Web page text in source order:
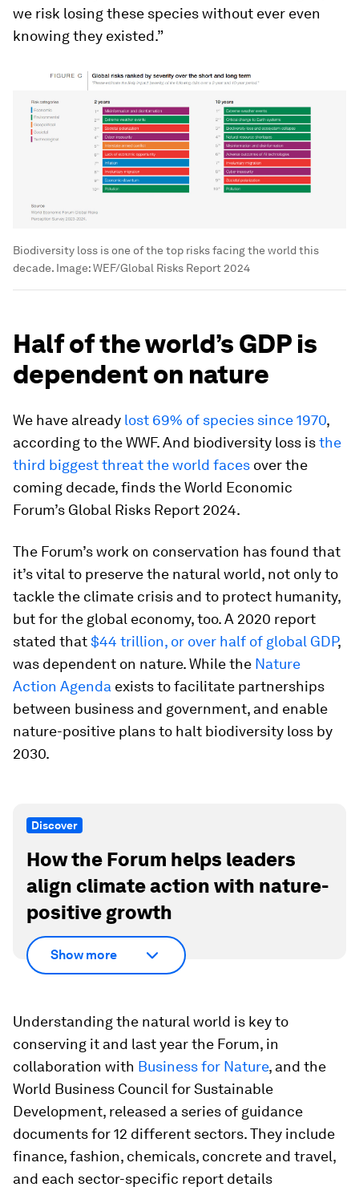
we risk losing these species without ever even
knowing they existed.”
Biodiversity loss is one of the top risks facing the world this
decade. Image:WEF/Global Risks Report 2024
Half of the world’s GDP is
dependent on nature
We have already lost 69% of species since 1970,
according to the WWF. And biodiversity loss isthe
third biggest threat the world faces over the
coming decade, finds the World Economic
Forum’s Global Risks Report 2024.
The Forum’s work on conservation has found that
it’s vital to preserve the natural world, not only to
tackle the climate crisis and to protect humanity,
but for the global economy, too. A 2020 report
stated that$44 trillion, or over half of global GDP,
was dependent on nature. While the Nature
Action Agenda exists to facilitate partnerships
between business and government, and enable
nature-positive plans to halt biodiversity loss by
2030.
Discover
How the Forum helps leaders
align climate action with nature-
positive growth
Show more
Understanding the natural world is key to
conserving it and last year the Forum, in
collaboration with Business for Nature, and the
World Business Council for Sustainable
Development, released a series of guidance
documents for 12 different sectors. They include
finance, fashion, chemicals, concrete and travel,
and each sector-specific report details